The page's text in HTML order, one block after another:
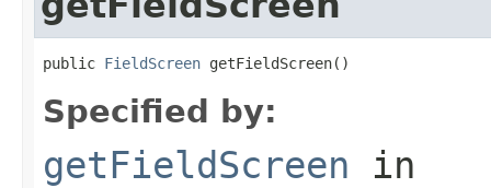
public FieldScreen getFieldScreen()
Specified by:
getFieldScreen in